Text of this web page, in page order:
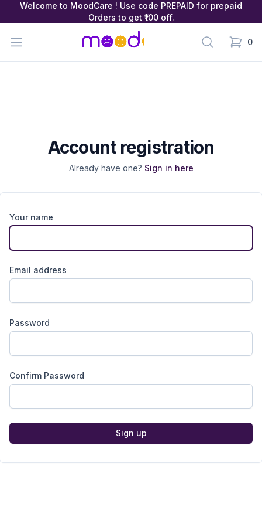
Welcome to MoodCare ! Use code PREPAID for prepaid
Orders to get ₹100 off.
Open menu
Search
0
items
Account registration
Already have one? Sign in here
Your name
Email address
Password
Confirm Password
Sign up